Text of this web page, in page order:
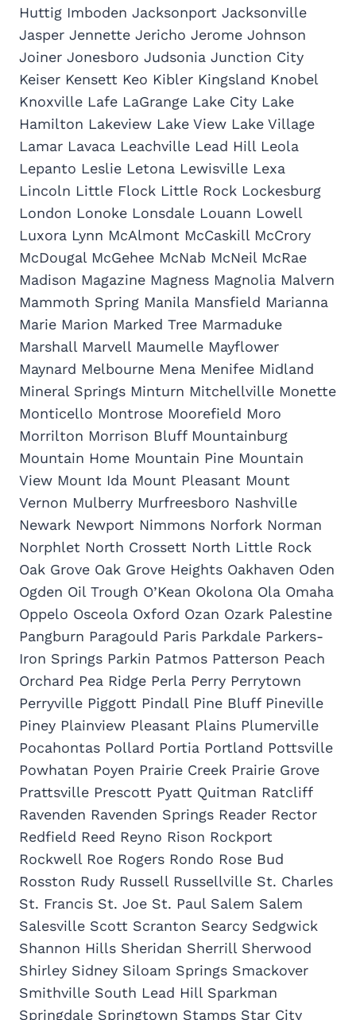
Huttig Imboden Jacksonport Jacksonville
Jasper Jennette Jericho Jerome Johnson
Joiner Jonesboro Judsonia Junction City
Keiser Kensett Keo Kibler Kingsland Knobel
Knoxville Lafe LaGrange Lake City Lake
Hamilton Lakeview Lake View Lake Village
Lamar Lavaca Leachville Lead Hill Leola
Lepanto Leslie Letona Lewisville Lexa
Lincoln Little Flock Little Rock Lockesburg
London Lonoke Lonsdale Louann Lowell
Luxora Lynn McAlmont McCaskill McCrory
McDougal McGehee McNab McNeil McRae
Madison Magazine Magness Magnolia Malvern
Mammoth Spring Manila Mansfield Marianna
Marie Marion Marked Tree Marmaduke
Marshall Marvell Maumelle Mayflower
Maynard Melbourne Mena Menifee Midland
Mineral Springs Minturn Mitchellville Monette
Monticello Montrose Moorefield Moro
Morrilton Morrison Bluff Mountainburg
Mountain Home Mountain Pine Mountain
View Mount Ida Mount Pleasant Mount
Vernon Mulberry Murfreesboro Nashville
Newark Newport Nimmons Norfork Norman
Norphlet North Crossett North Little Rock
Oak Grove Oak Grove Heights Oakhaven Oden
Ogden Oil Trough O’Kean Okolona Ola Omaha
Oppelo Osceola Oxford Ozan Ozark Palestine
Pangburn Paragould Paris Parkdale Parkers-
Iron Springs Parkin Patmos Patterson Peach
Orchard Pea Ridge Perla Perry Perrytown
Perryville Piggott Pindall Pine Bluff Pineville
Piney Plainview Pleasant Plains Plumerville
Pocahontas Pollard Portia Portland Pottsville
Powhatan Poyen Prairie Creek Prairie Grove
Prattsville Prescott Pyatt Quitman Ratcliff
Ravenden Ravenden Springs Reader Rector
Redfield Reed Reyno Rison Rockport
Rockwell Roe Rogers Rondo Rose Bud
Rosston Rudy Russell Russellville St. Charles
St. Francis St. Joe St. Paul Salem Salem
Salesville Scott Scranton Searcy Sedgwick
Shannon Hills Sheridan Sherrill Sherwood
Shirley Sidney Siloam Springs Smackover
Smithville South Lead Hill Sparkman
Springdale Springtown Stamps Star City